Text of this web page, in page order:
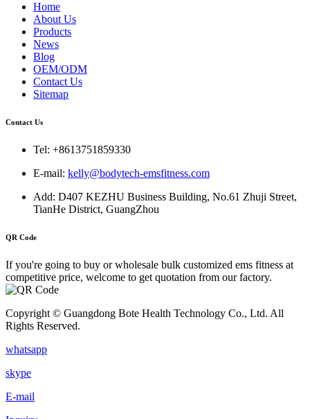
Home
About Us
Products
News
Blog
OEM/ODM
Contact Us
Sitemap
Contact Us
Tel: +8613751859330
E-mail: kelly@bodytech-emsfitness.com
Add: D407 KEZHU Business Building, No.61 Zhuji Street,
TianHe District, GuangZhou
QR Code
If you're going to buy or wholesale bulk customized ems fitness at
competitive price, welcome to get quotation from our factory.
Copyright © Guangdong Bote Health Technology Co., Ltd. All
Rights Reserved.
whatsapp
skype
E-mail